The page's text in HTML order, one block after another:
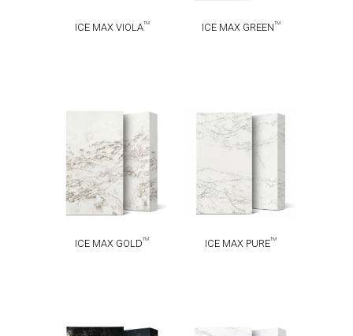
ICE MAX VIOLATM ICE MAX GREENTM
GOLD
ICE MAX GOLD TM
ICE MAX
PURE
ICE MAX PURETM